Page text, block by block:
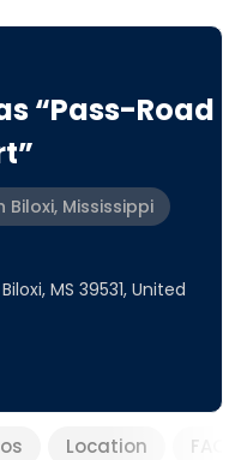
“Pass-Road
Biloxi, Mississippi
MS 39531, United
Location